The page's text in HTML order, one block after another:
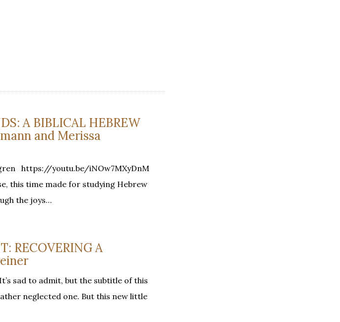
A BIBLICAL HEBREW
and Merissa
https://youtu.be/iNOw7MXyDnM
this time made for studying Hebrew
the joys…
RECOVERING A
sad to admit, but the subtitle of this
neglected one. But this new little